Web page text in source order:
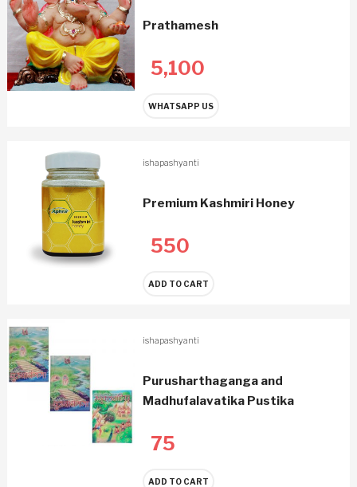
Prathamesh
5,100
WHATSAPP US
ishapashyanti
Premium Kashmiri Honey
550
ADD TO CART
ishapashyanti
Purusharthaganga and
Madhufalavatika Pustika
75
ADD TO CART